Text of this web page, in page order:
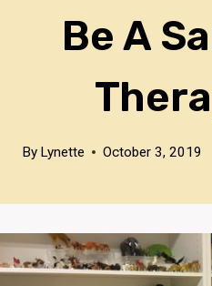
Be A
By Lynette October 3, 2019